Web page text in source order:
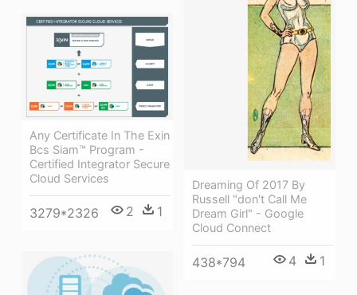
Dreaming Of 2017 By
Russell "don't Call Me
Dream Girl" - Google
Cloud Connect
438*794 4 1
Any Certificate In The Exin
Bcs Siam™ Program -
Certified Integrator Secure
Cloud Services
3279*2326 2 1